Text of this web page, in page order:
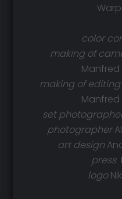
color
making of
making of editing
set
photographer
art design
press
logo